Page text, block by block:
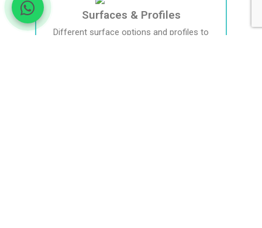
Surfaces & Profiles
Different surface options and profiles to